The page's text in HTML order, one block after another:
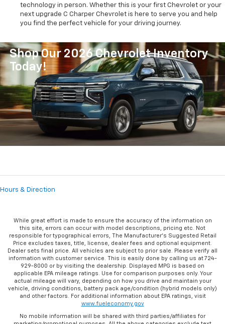
technology in person. Whether this is your first Chevrolet or your
next upgrade C Charper Chevrolet is here to serve you and help
you find the perfect vehicle for your driving journey.
Shop Our 2026 Chevrolet Inventory
Today!
Hours & Direction
While great effort is made to ensure the accuracy of the information on
this site, errors can occur with model descriptions, pricing etc. Not
responsible for typographical errors, The Manufacturer’s Suggested Retail
Price excludes taxes, title, license, dealer fees and optional equipment.
Dealer sets final price. All vehicles are subject to prior sale. Please verify all
information with customer service. This is easily done by calling us at 724-
929-8000 or by visiting the dealership. Displayed MPG is based on
applicable EPA mileage ratings. Use for comparison purposes only. Your
actual mileage will vary, depending on how you drive and maintain your
vehicle, driving conditions, battery pack age/condition (hybrid models only)
and other factors. For additional information about EPA ratings, visit
www.fueleconomy.gov
No mobile information will be shared with third parties/affiliates for